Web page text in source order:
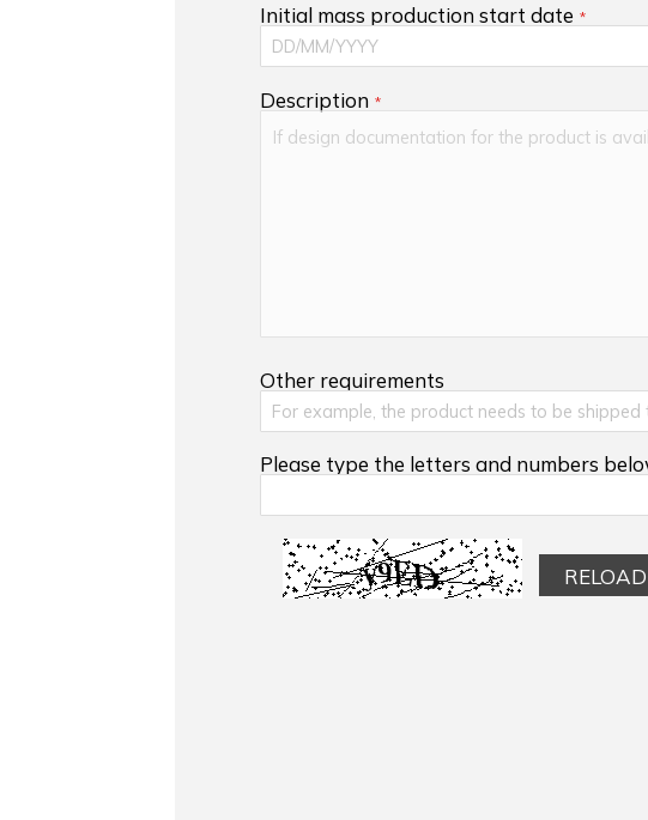
Initial mass production start date
Description
Other requirements
Please type the letters and numbers